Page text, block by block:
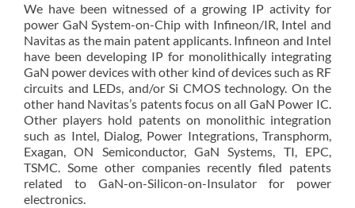
We have been witnessed of a growing IP activity for
power GaN System-on-Chip with Infineon/IR, Intel and
Navitas as the main patent applicants. Infineon and Intel
have been developing IP for monolithically integrating
GaN power devices with other kind of devices such as RF
circuits and LEDs, and/or Si CMOS technology. On the
other hand Navitas’s patents focus on all GaN Power IC.
Other players hold patents on monolithic integration
such as Intel, Dialog, Power Integrations, Transphorm,
Exagan, ON Semiconductor, GaN Systems, TI, EPC,
TSMC. Some other companies recently filed patents
related to GaN-on-Silicon-on-Insulator for power
electronics.